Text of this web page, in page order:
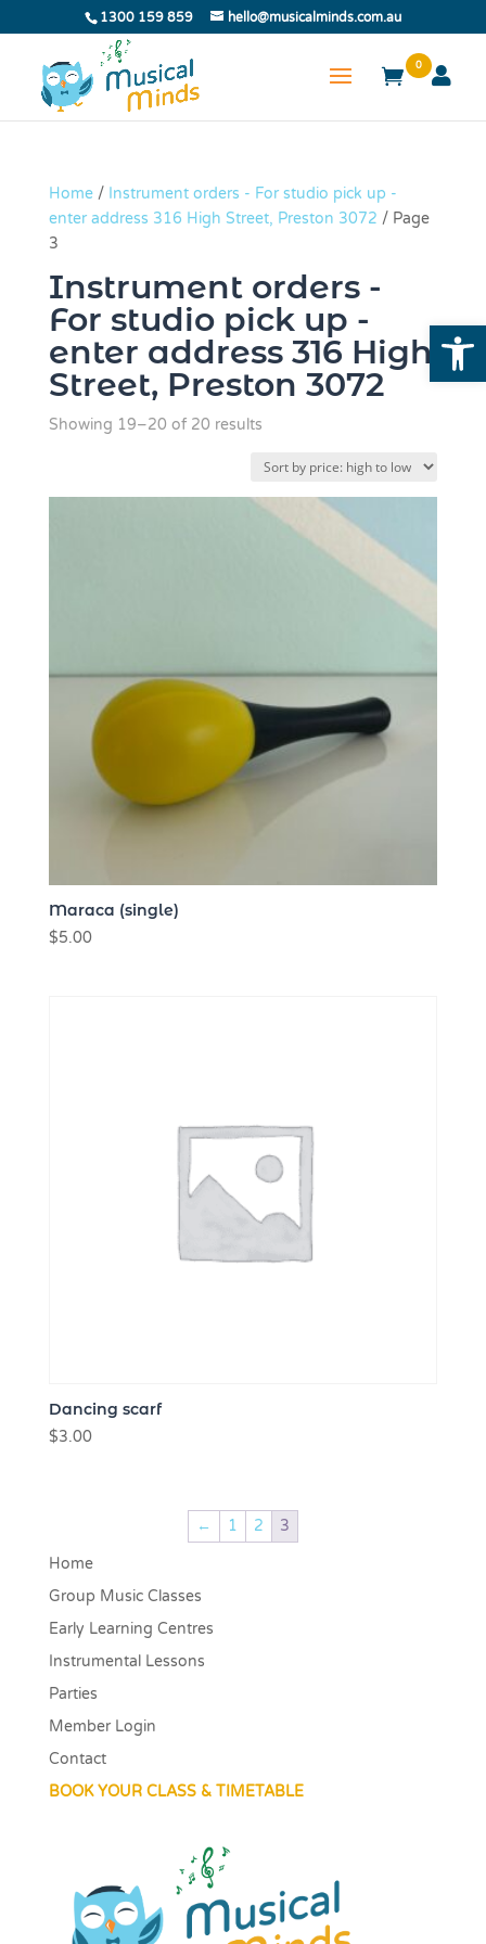
1300 159 859 hello@musicalminds.com.au
0
Home/ Instrument orders - For studio pick up -
enter address 316 High Street, Preston 3072 / Page
3
Instrument orders -
For studio pick up -
enter address 316 High
Street, Preston 3072
Showing 19–20 of 20 resultsSorted
price:
high
Maraca (single)
$5.00
Dancing scarf
$3.00
← 1 2 3
Home
Group Music Classes
Early Learning Centres
Instrumental Lessons
Parties
Member Login
Contact
BOOK YOUR CLASS & TIMETABLE